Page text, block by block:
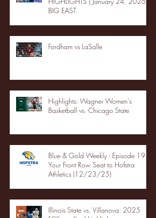
BIG EAST
Fordham vs LaSalle
Highlights: Wagner Women's
Basketball vs. Chicago State
Blue & Gold Weekly - Episode 19 -
Your Front Row Seat to Hofstra
Athletics (12/23/25)
Illinois State vs. Villanova: 2025